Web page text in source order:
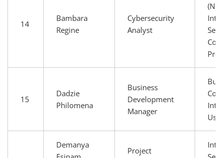
14
Bambara
Regine
Cybersecurity
Analyst
15
Dadzie
Philomena
Business
Development
Manager
User
Demanya
Project